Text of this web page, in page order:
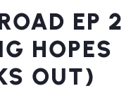
EP 2
HOPES
OUT)